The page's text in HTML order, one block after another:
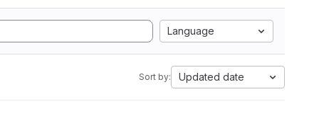
Language
Sort by: Updated date